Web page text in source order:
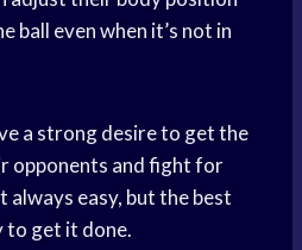
ball even when it’s not in
a strong desire to get the
opponents and fight for
always easy, but the best
to get it done.